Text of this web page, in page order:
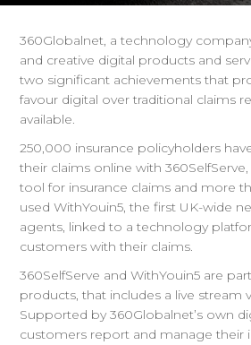
360Globalnet, a technology
and creative digital products and
two significant achievements that
favour digital over traditional claims
available.
250,000 insurance policyholders
their claims online with
tool for insurance claims and more
used WithYouin5, the first UK-wide
agents, linked to a technology
customers with their claims.
360SelfServe and WithYouin5 are
products, that includes a live stream
Supported by 360Globalnet’s own
customers report and manage their